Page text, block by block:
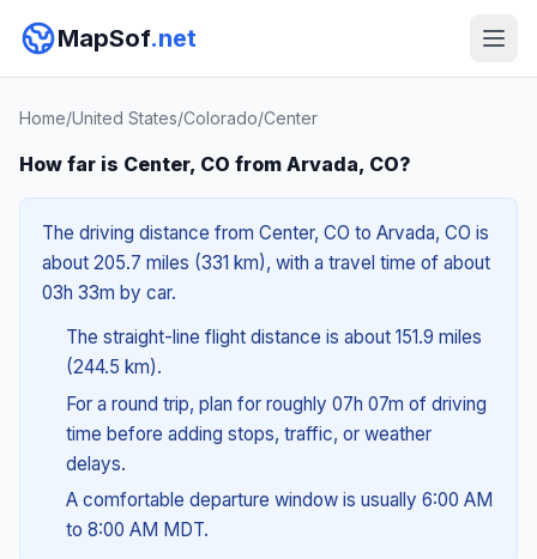
MapSof.net
Home/United States/Colorado/Center
How far is Center, CO from Arvada, CO?
The driving distance from Center, CO to Arvada, CO is
about 205.7 miles (331 km), with a travel time of about
03h 33m by car.
The straight-line flight distance is about 151.9 miles
(244.5 km).
For a round trip, plan for roughly 07h 07m of driving
time before adding stops, traffic, or weather
delays.
A comfortable departure window is usually 6:00 AM
to 8:00 AM MDT.